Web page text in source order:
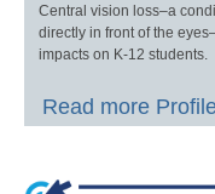
Central vision loss–a
directly in front of the
impacts on K-12 students.
Read more